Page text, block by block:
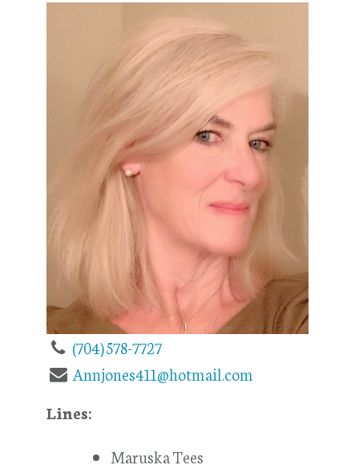
(704) 578-7727
Annjones411@hotmail.com
Lines:
Maruska Tees